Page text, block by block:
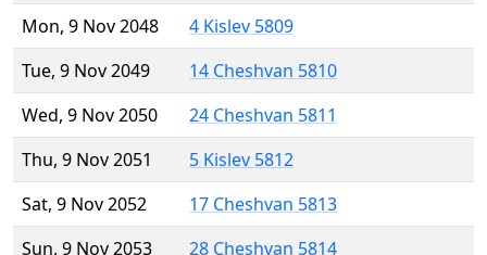
Mon, 9 Nov 2048
4 Kislev 5809
Tue, 9 Nov 2049
14 Cheshvan 5810
Wed, 9 Nov 2050
24 Cheshvan 5811
Thu, 9 Nov 2051
5 Kislev 5812
Sat, 9 Nov 2052
17 Cheshvan 5813
Sun, 9 Nov 2053
28 Cheshvan 5814